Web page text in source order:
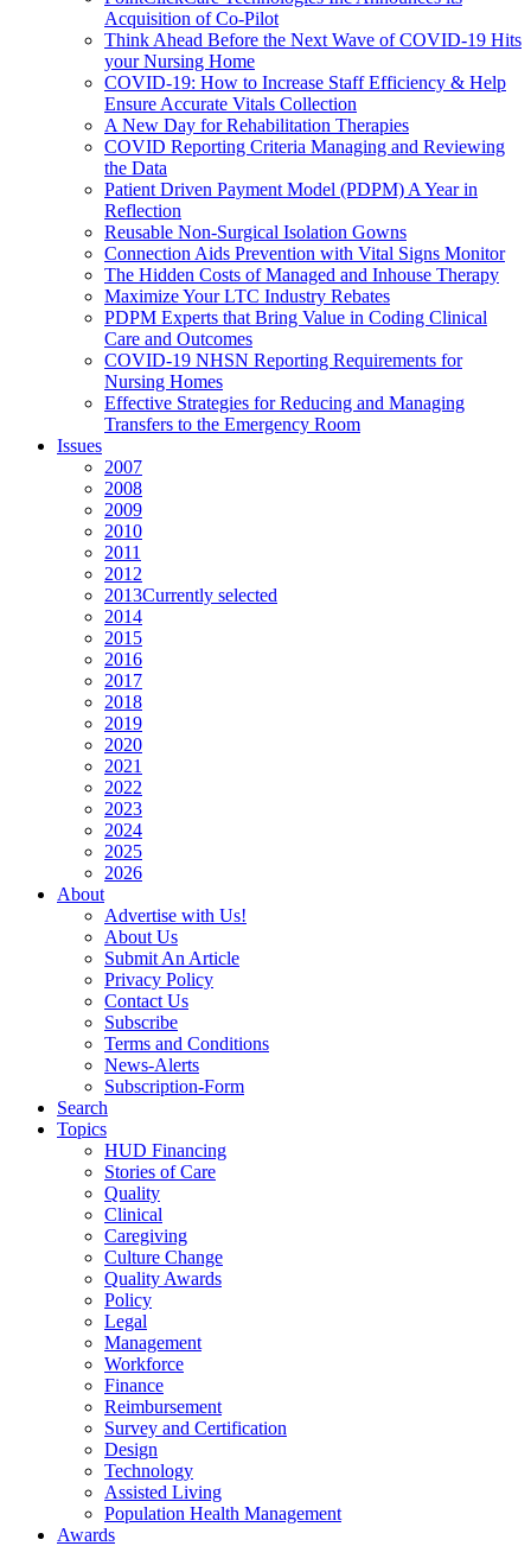
Acquisition of Co-Pilot
Think Ahead Before the Next Wave of COVID-19 Hits
your Nursing Home
COVID-19: How to Increase Staff Efficiency & Help
Ensure Accurate Vitals Collection
A New Day for Rehabilitation Therapies
COVID Reporting Criteria Managing and Reviewing
the Data
Patient Driven Payment Model (PDPM) A Year in
Reflection
Reusable Non-Surgical Isolation Gowns
Connection Aids Prevention with Vital Signs Monitor
The Hidden Costs of Managed and Inhouse Therapy
Maximize Your LTC Industry Rebates
PDPM Experts that Bring Value in Coding Clinical
Care and Outcomes
COVID-19 NHSN Reporting Requirements for
Nursing Homes
Effective Strategies for Reducing and Managing
Transfers to the Emergency Room
Issues
2007
2008
2009
2010
2011
2012
2013Currently selected
2014
2015
2016
2017
2018
2019
2020
2021
2022
2023
2024
2025
2026
About
Advertise with Us!
About Us
Submit An Article
Privacy Policy
Contact Us
Subscribe
Terms and Conditions
News-Alerts
Subscription-Form
Search
Topics
HUD Financing
Stories of Care
Quality
Clinical
Caregiving
Culture Change
Quality Awards
Policy
Legal
Management
Workforce
Finance
Reimbursement
Survey and Certification
Design
Technology
Assisted Living
Population Health Management
Awards